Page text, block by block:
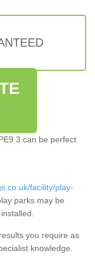
3 can be perfect
facility/play-
parks may be
you require as
knowledge.